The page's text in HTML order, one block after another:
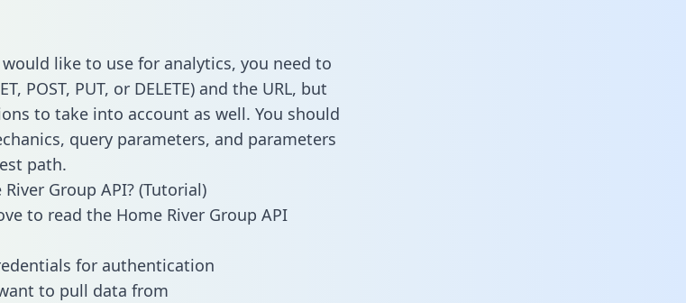
like to use for analytics, you need to
POST, PUT, or DELETE) and the URL, but
to take into account as well. You should
query parameters, and parameters
path.
Group API? (Tutorial)
to read the Home River Group API
for authentication
to pull data from